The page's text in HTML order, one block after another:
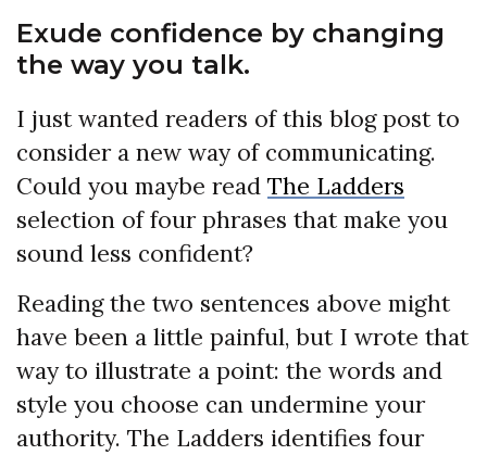
Exude confidence by changing
the way you talk.
I just wanted readers of this blog post to
consider a new way of communicating.
Could you maybe read The Ladders
selection of four phrases that make you
sound less confident?
Reading the two sentences above might
have been a little painful, but I wrote that
way to illustrate a point: the words and
style you choose can undermine your
authority. The Ladders identifies four